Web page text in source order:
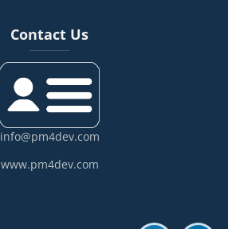
Contact Us
info@pm4dev.com
www.pm4dev.com